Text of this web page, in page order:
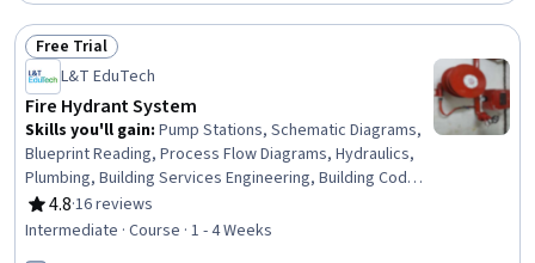
Status: Free Trial
Free Trial
L&T EduTech
Fire Hydrant System
Skills you'll gain: Pump Stations, Schematic Diagrams,
Blueprint Reading, Process Flow Diagrams, Hydraulics,
Plumbing, Building Services Engineering, Building Codes,
Engineering Drawings, Structural Engineering, Safety
Standards, Structural Analysis, Facility Repair And
4.8
Rating, 4.8 out of 5 stars
·16 reviews
Intermediate · Course · 1 - 4 Weeks